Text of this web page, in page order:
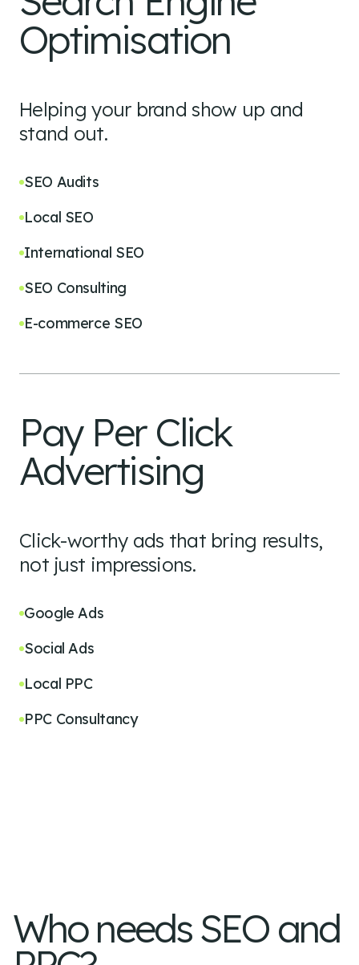
Optimisation
Helping your brand show up and
stand out.
SEO Audits
Local SEO
International SEO
SEO Consulting
E-commerce SEO
Pay Per Click
Advertising
Click-worthy ads that bring results,
not just impressions.
Google Ads
Social Ads
Local PPC
PPC Consultancy
Who needs SEO and